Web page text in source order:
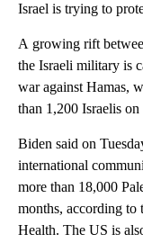
Israel is trying to
A growing rift
the Israeli military is
war against Hamas,
than 1,200 Israelis
Biden said on
international
more than 18,000
months, according
Health. The US is